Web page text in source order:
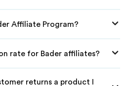
Affiliate Program?
rate for Bader affiliates?
returns a product I